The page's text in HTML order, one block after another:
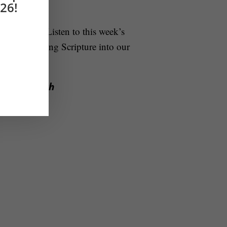
. Listen to this week’s
of integrating Scripture into our
the Church